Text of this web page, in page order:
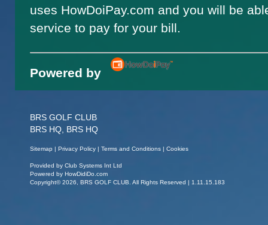
uses HowDoiPay.com and you will be
service to pay for your bill.
Powered by
BRS GOLF CLUB
BRS HQ, BRS HQ
Sitemap | Privacy Policy | Terms and Conditions | Cookies
Provided by Club Systems Int Ltd
Powered by HowDidiDo.com
Copyright© 2026, BRS GOLF CLUB. All Rights Reserved | 1.11.15.183